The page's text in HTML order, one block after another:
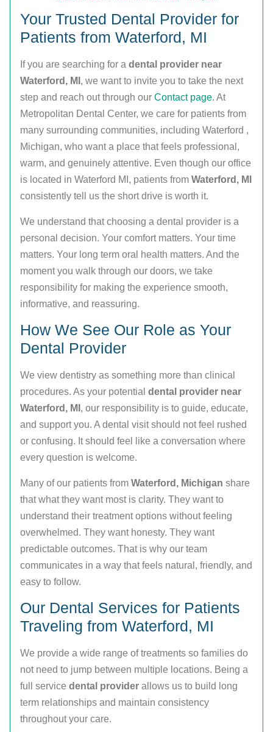
Your Trusted Dental Provider for
Patients from Waterford, MI
If you are searching for a dental provider near
Waterford, MI , we want to invite you to take the next
step and reach out through our Contact page. At
Metropolitan Dental Center, we care for patients from
many surrounding communities, including Waterford ,
Michigan, who want a place that feels professional,
warm, and genuinely attentive. Even though our office
is located in Waterford MI, patients from Waterford, MI
consistently tell us the short drive is worth it.
We understand that choosing a dental provider is a
personal decision. Your comfort matters. Your time
matters. Your long term oral health matters. And the
moment you walk through our doors, we take
responsibility for making the experience smooth,
informative, and reassuring.
How We See Our Role as Your
Dental Provider
We view dentistry as something more than clinical
procedures. As your potential dental provider near
Waterford, MI , our responsibility is to guide, educate,
and support you. A dental visit should not feel rushed
or confusing. It should feel like a conversation where
every question is welcome.
Many of our patients from Waterford, Michigan share
that what they want most is clarity. They want to
understand their treatment options without feeling
overwhelmed. They want honesty. They want
predictable outcomes. That is why our team
communicates in a way that feels natural, friendly, and
easy to follow.
Our Dental Services for Patients
Traveling from Waterford, MI
We provide a wide range of treatments so families do
not need to jump between multiple locations. Being a
full service dental provider allows us to build long
term relationships and maintain consistency
throughout your care.